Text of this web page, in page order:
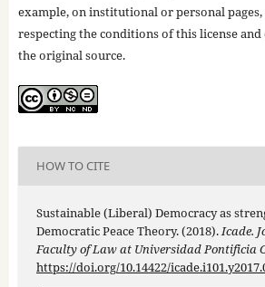
example, on institutional or personal
respecting the conditions of this license
the original source.
HOW TO CITE
Sustainable (Liberal) Democracy as
Democratic Peace Theory. (2018). Icade.
Faculty of Law at Universidad Pontificia
https://doi.org/10.14422/